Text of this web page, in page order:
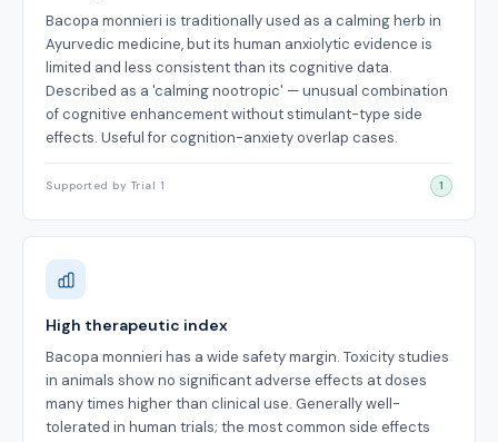
Bacopa monnieri is traditionally used as a calming herb in
Ayurvedic medicine, but its human anxiolytic evidence is
limited and less consistent than its cognitive data.
Described as a 'calming nootropic' — unusual combination
of cognitive enhancement without stimulant-type side
effects. Useful for cognition-anxiety overlap cases.
Supported by Trial 1 1
High therapeutic index
Bacopa monnieri has a wide safety margin. Toxicity studies
in animals show no significant adverse effects at doses
many times higher than clinical use. Generally well-
tolerated in human trials; the most common side effects